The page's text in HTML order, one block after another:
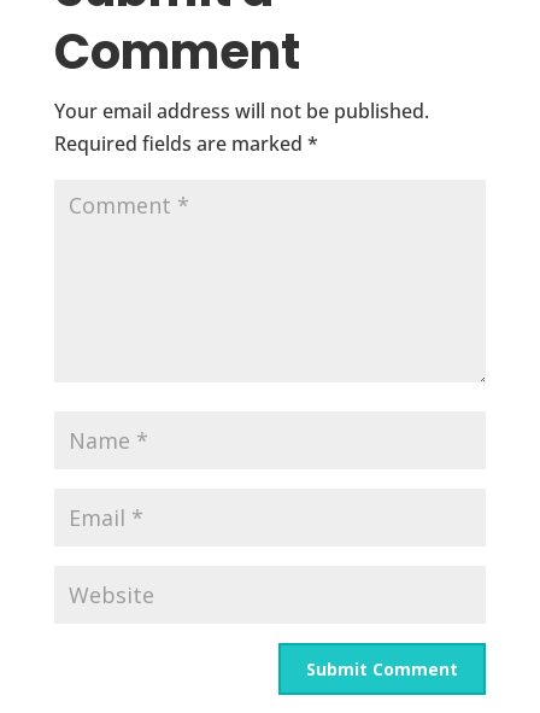
Comment
Your email address will not be published.
Required fields are marked *